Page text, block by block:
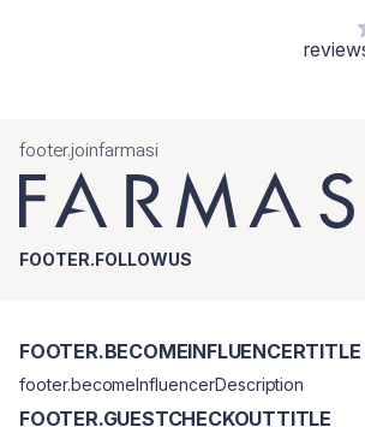
footer.joinfarmasi
FOOTER.FOLLOWUS
FOOTER.BECOMEINFLUENCERTITLE
footer.becomeInfluencerDescription
FOOTER.GUESTCHECKOUTTITLE